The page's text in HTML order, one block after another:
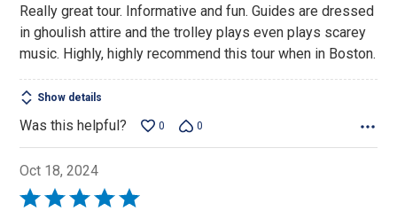
Really great tour. Informative and fun. Guides are dressed
in ghoulish attire and the trolley plays even plays scarey
music. Highly, highly recommend this tour when in Boston.
Show details
Was this helpful? 0 0
Oct 18, 2024
Rated